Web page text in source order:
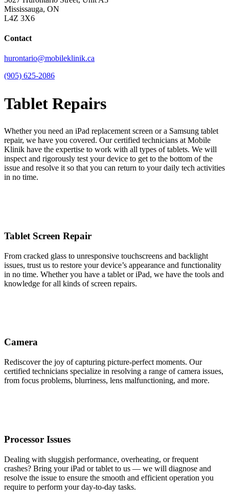
Mississauga, ON
L4Z 3X6
Contact
hurontario@mobileklinik.ca
(905) 625-2086
Tablet Repairs
Whether you need an iPad replacement screen or a Samsung tablet
repair, we have you covered. Our certified technicians at Mobile
Klinik have the expertise to work with all types of tablets. We will
inspect and rigorously test your device to get to the bottom of the
issue and resolve it so that you can return to your daily tech activities
in no time.
Tablet Screen Repair
From cracked glass to unresponsive touchscreens and backlight
issues, trust us to restore your device’s appearance and functionality
in no time. Whether you have a tablet or iPad, we have the tools and
knowledge for all kinds of screen repairs.
Camera
Rediscover the joy of capturing picture-perfect moments. Our
certified technicians specialize in resolving a range of camera issues,
from focus problems, blurriness, lens malfunctioning, and more.
Processor Issues
Dealing with sluggish performance, overheating, or frequent
crashes? Bring your iPad or tablet to us — we will diagnose and
resolve the issue to ensure the smooth and efficient operation you
require to perform your day-to-day tasks.